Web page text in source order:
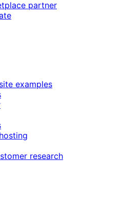
partner
examples
research